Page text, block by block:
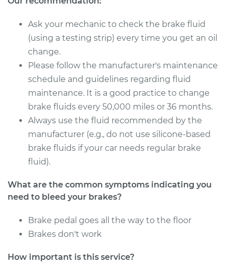
L4-1.6L
Service type
Estimate $130.91
Shop/Dealer Price $149.92-$184.39
2016 Ford Fiesta
L4-1.6L
Service type Bleed Brakes
Shop/Dealer Price
Ask your mechanic to check the brake fluid
(using a testing strip) every time you get an oil
change.
Please follow the manufacturer's maintenance
schedule and guidelines regarding fluid
maintenance. It is a good practice to change
brake fluids every 50,000 miles or 36 months.
Always use the fluid recommended by the
manufacturer (e.g., do not use silicone-based
brake fluids if your car needs regular brake
fluid).
What are the common symptoms indicating you
need to bleed your brakes?
Brake pedal goes all the way to the floor
Brakes don't work
How important is this service?